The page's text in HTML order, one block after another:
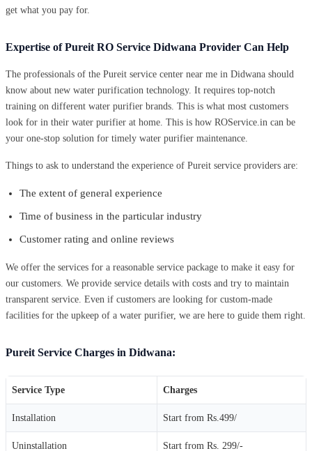
get what you pay for.
Expertise of Pureit RO Service Didwana Provider Can Help
The professionals of the Pureit service center near me in Didwana should
know about new water purification technology. It requires top-notch
training on different water purifier brands. This is what most customers
look for in their water purifier at home. This is how ROService.in can be
your one-stop solution for timely water purifier maintenance.
Things to ask to understand the experience of Pureit service providers are:
The extent of general experience
Time of business in the particular industry
Customer rating and online reviews
We offer the services for a reasonable service package to make it easy for
our customers. We provide service details with costs and try to maintain
transparent service. Even if customers are looking for custom-made
facilities for the upkeep of a water purifier, we are here to guide them right.
Pureit Service Charges in Didwana:
Service Type Charges
Installation Start from Rs.499/
Uninstallation Start from Rs. 299/-